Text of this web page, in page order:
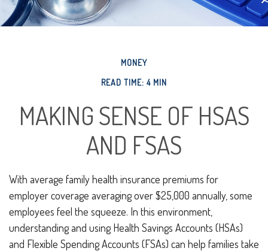
MONEY
READ TIME: 4 MIN
MAKING SENSE OF HSAS
AND FSAS
With average family health insurance premiums for
employer coverage averaging over $25,000 annually, some
employees feel the squeeze. In this environment,
understanding and using Health Savings Accounts (HSAs)
and Flexible Spending Accounts (FSAs) can help families take